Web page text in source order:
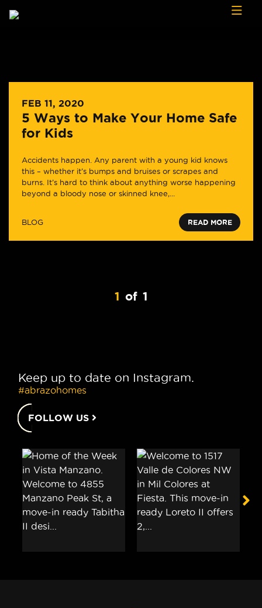
FEB 11, 2020
5 Ways to Make Your Home Safe
for Kids
Accidents happen. Any parent with a young kid knows
this – whether it’s bumps and bruises or scrapes and
burns. It’s hard to think about anything worse happening
beyond a bloody nose or skinned knee,...
BLOG READ MORE
1 of 1
Keep up to date on Instagram.
#abrazohomes
FOLLOW US